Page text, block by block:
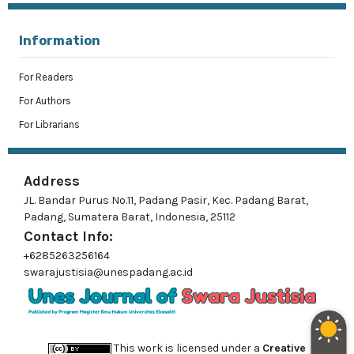
Information
For Readers
For Authors
For Librarians
Address
JL. Bandar Purus No.11, Padang Pasir, Kec. Padang Barat,
Padang, Sumatera Barat, Indonesia, 25112
Contact Info:
+6285263256164
swarajustisia@unespadang.ac.id
This work is licensed under a Creative